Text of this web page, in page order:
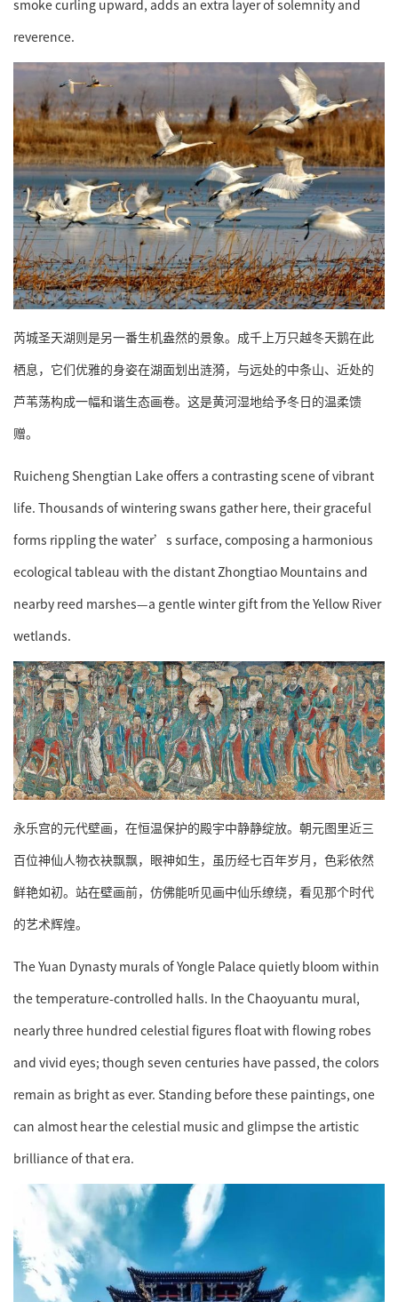
smoke curling upward, adds an extra layer of solemnity and
reverence.
芮城圣天湖则是另一番生机盎然的景象。成千上万只越冬天鹅在此
栖息，它们优雅的身姿在湖面划出涟漪，与远处的中条山、近处的
芦苇荡构成一幅和谐生态画卷。这是黄河湿地给予冬日的温柔馈
赠。
Ruicheng Shengtian Lake offers a contrasting scene of vibrant
life. Thousands of wintering swans gather here, their graceful
forms rippling the water’s surface, composing a harmonious
ecological tableau with the distant Zhongtiao Mountains and
nearby reed marshes—a gentle winter gift from the Yellow River
wetlands.
永乐宫的元代壁画，在恒温保护的殿宇中静静绽放。朝元图里近三
百位神仙人物衣袂飘飘，眼神如生，虽历经七百年岁月，色彩依然
鲜艳如初。站在壁画前，仿佛能听见画中仙乐缭绕，看见那个时代
的艺术辉煌。
The Yuan Dynasty murals of Yongle Palace quietly bloom within
the temperature-controlled halls. In the Chaoyuantu mural,
nearly three hundred celestial figures float with flowing robes
and vivid eyes; though seven centuries have passed, the colors
remain as bright as ever. Standing before these paintings, one
can almost hear the celestial music and glimpse the artistic
brilliance of that era.